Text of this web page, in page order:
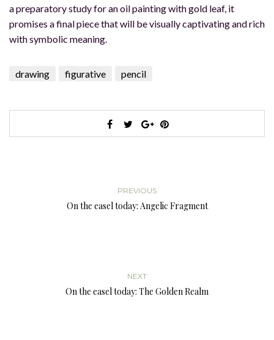
a preparatory study for an oil painting with gold leaf, it
promises a final piece that will be visually captivating and rich
with symbolic meaning.
drawing figurative pencil
PREVIOUS
On the easel today: Angelic Fragment
NEXT
On the easel today: The Golden Realm